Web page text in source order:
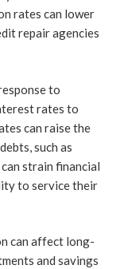
rates can lower
repair agencies
to
rates to
can raise the
such as
strain financial
to service their
can affect long-
and savings